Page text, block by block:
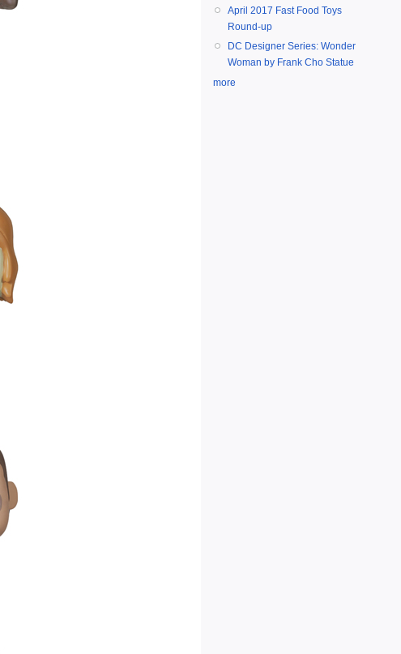
April 2017 Fast Food Toys
Round-up
DC Designer Series: Wonder
Woman by Frank Cho Statue
more